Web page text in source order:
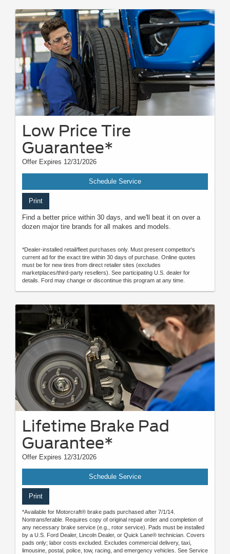
Low Price Tire
Guarantee*
Offer Expires 12/31/2026
Schedule Service
Print
Find a better price within 30 days, and we'll beat it on over a
dozen major tire brands for all makes and models.
*Dealer-installed retail/fleet purchases only. Must present competitor's
current ad for the exact tire within 30 days of purchase. Online quotes
must be for new tires from direct retailer sites (excludes
marketplaces/third-party resellers). See participating U.S. dealer for
details. Ford may change or discontinue this program at any time.
Lifetime Brake Pad
Guarantee*
Offer Expires 12/31/2026
Schedule Service
Print
*Available for Motorcraft® brake pads purchased after 7/1/14.
Nontransferable. Requires copy of original repair order and completion of
any necessary brake service (e.g., rotor service). Pads must be installed
by a U.S. Ford Dealer, Lincoln Dealer, or Quick Lane® technician. Covers
pads only; labor costs excluded. Excludes commercial delivery, taxi,
limousine, postal, police, tow, racing, and emergency vehicles. See Service